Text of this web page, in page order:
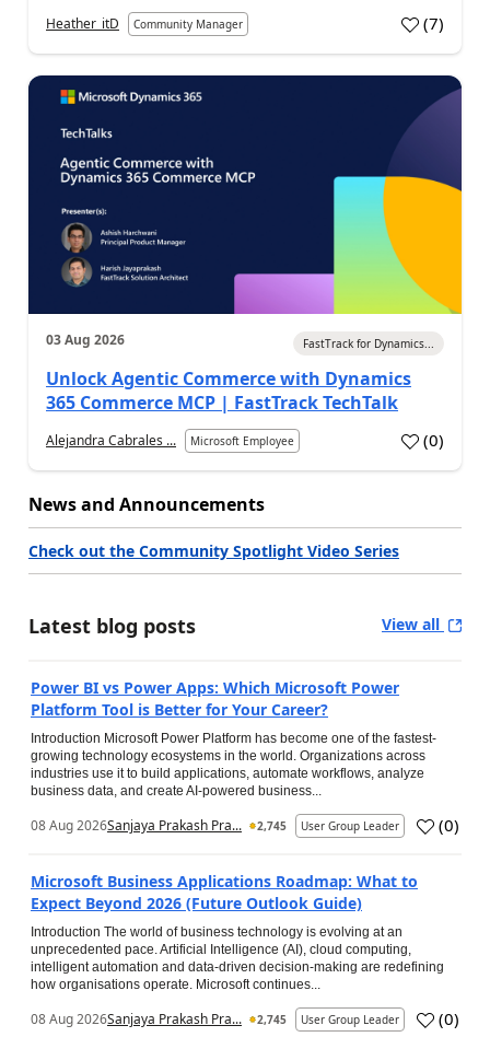
Heather_itD Community Manager (7)
03 Aug 2026 FastTrack for Dynamics...
Unlock Agentic Commerce with Dynamics
365 Commerce MCP | FastTrack TechTalk
Alejandra Cabrales ... Microsoft Employee (0)
News and Announcements
Check out the Community Spotlight Video Series
Latest blog posts View all
Power BI vs Power Apps: Which Microsoft Power
Platform Tool is Better for Your Career?
Introduction Microsoft Power Platform has become one of the fastest-
growing technology ecosystems in the world. Organizations across
industries use it to build applications, automate workflows, analyze
business data, and create AI-powered business...
08 Aug 2026Sanjaya Prakash Pra... 2,745 User Group Leader (0)
Microsoft Business Applications Roadmap: What to
Expect Beyond 2026 (Future Outlook Guide)
Introduction The world of business technology is evolving at an
unprecedented pace. Artificial Intelligence (AI), cloud computing,
intelligent automation and data-driven decision-making are redefining
how organisations operate. Microsoft continues...
08 Aug 2026Sanjaya Prakash Pra... 2,745 User Group Leader (0)